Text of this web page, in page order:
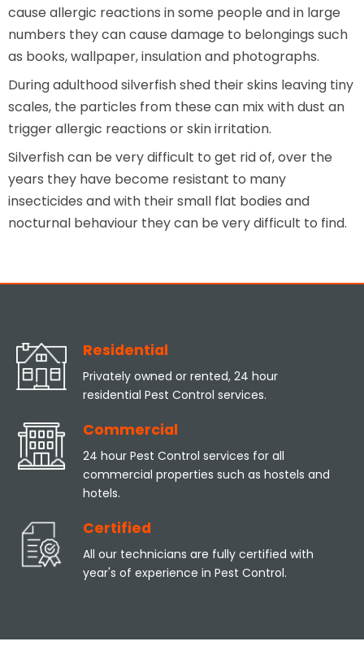
cause allergic reactions in some people and in large
numbers they can cause damage to belongings such
as books, wallpaper, insulation and photographs.
During adulthood silverfish shed their skins leaving tiny
scales, the particles from these can mix with dust an
trigger allergic reactions or skin irritation.
Silverfish can be very difficult to get rid of, over the
years they have become resistant to many
insecticides and with their small flat bodies and
nocturnal behaviour they can be very difficult to find.
Residential
Privately owned or rented, 24 hour
residential Pest Control services.
Commercial
24 hour Pest Control services for all
commercial properties such as hostels and
hotels.
Certified
All our technicians are fully certified with
year's of experience in Pest Control.